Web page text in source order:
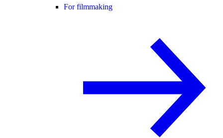
For filmmaking